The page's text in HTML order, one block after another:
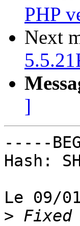
PHP
Next
]
-----
Hash:
Le 09/
>